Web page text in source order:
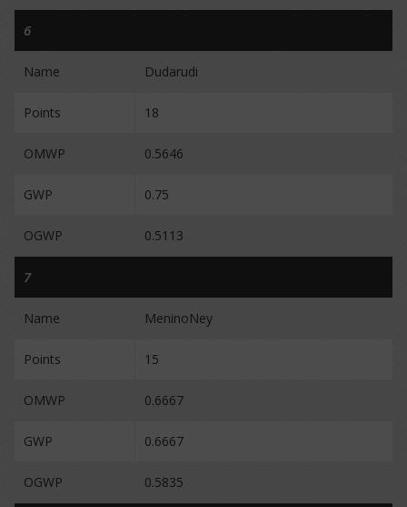
6
Name Dudarudi
Points 18
OMWP 0.5646
GWP 0.75
OGWP 0.5113
7
Name MeninoNey
Points 15
OMWP 0.6667
GWP 0.6667
OGWP 0.5835